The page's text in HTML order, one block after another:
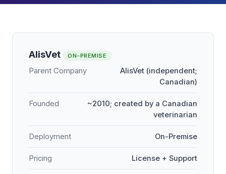
AlisVet ON-PREMISE
Parent Company
AlisVet (independent;
Canadian)
Founded
~2010; created by a Canadian
veterinarian
Deployment On-Premise
Pricing License + Support